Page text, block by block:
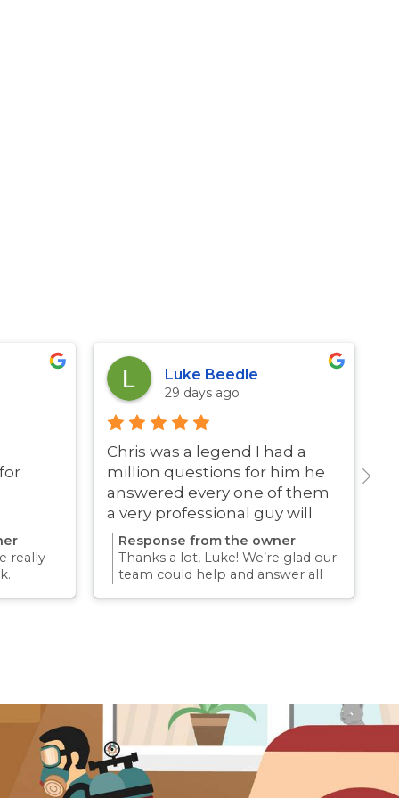
really
for
Luke Beedle
29 days ago
Chris was a legend I had a
million questions for him he
answered every one of them
a very professional guy will
definitely be using these guys
again
Response from the owner
Thanks a lot, Luke! We’re glad our
team could help and answer all